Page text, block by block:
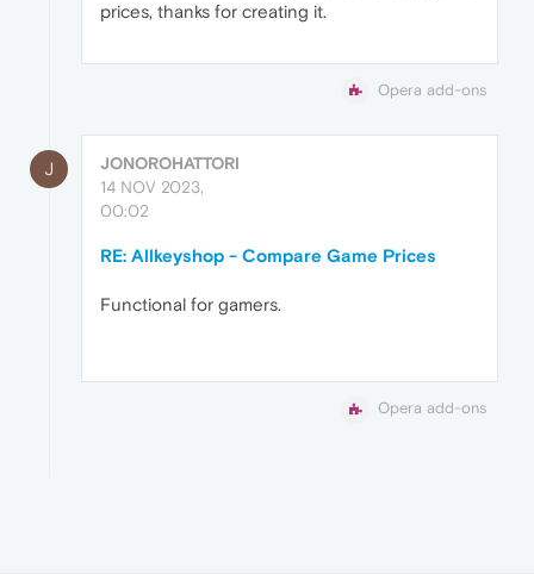
prices, thanks for creating it.
Opera add-ons
J
JONOROHATTORI
14 NOV 2023,
00:02
RE: Allkeyshop - Compare Game Prices
Functional for gamers.
Opera add-ons